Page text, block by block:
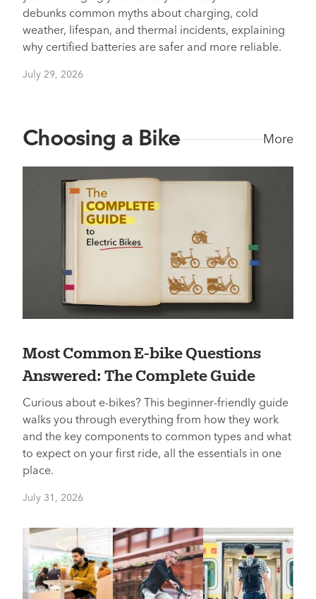
debunks common myths about charging, cold
weather, lifespan, and thermal incidents, explaining
why certified batteries are safer and more reliable.
July 29, 2026
Choosing a Bike More
Most Common E-bike Questions
Answered: The Complete Guide
Curious about e-bikes? This beginner-friendly guide
walks you through everything from how they work
and the key components to common types and what
to expect on your first ride, all the essentials in one
place.
July 31, 2026